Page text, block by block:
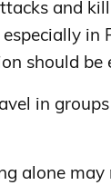
and
in
should be
in
alone may